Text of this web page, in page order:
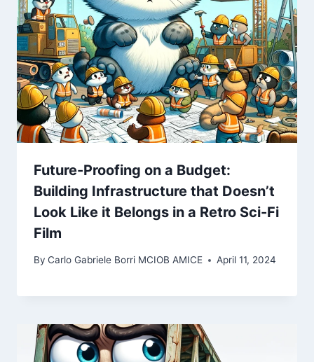
Future-Proofing on a Budget:
Building Infrastructure that Doesn’t
Look Like it Belongs in a Retro Sci-Fi
Film
By Carlo Gabriele Borri MCIOB AMICE April 11, 2024